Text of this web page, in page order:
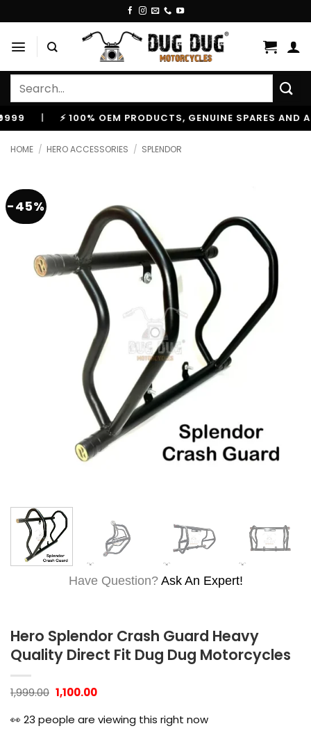
to
content
Search
| ⚡ 100% OEM PRODUCTS, GENUINE SPARES AND
HOME / HERO ACCESSORIES / SPLENDOR
-45%
Have Question? Ask An Expert!
Hero Splendor Crash Guard Heavy
Quality Direct Fit Dug Dug Motorcycles
1,999.00 Original
price
was:
₹1,999.00.
1,100.00Current
is:
₹1,100.00.
👀 23 people are viewing this right now